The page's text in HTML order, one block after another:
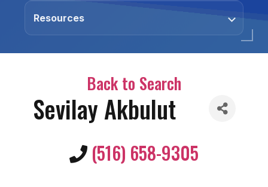
Resources
Back to Search
Sevilay Akbulut
(516) 658-9305